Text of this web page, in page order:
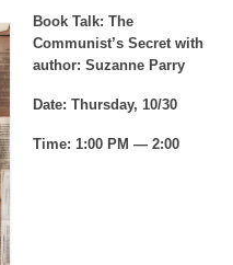
Book Talk: The
Communist’s Secret with
author: Suzanne Parry
Date: Thursday, 10/30
Time: 1:00 PM — 2:00